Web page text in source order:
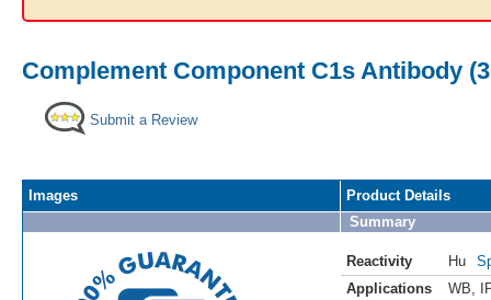
Complement Component C1s Antibody
Submit a Review
Images
Product Details
Summary
Reactivity Hu
Applications
WB